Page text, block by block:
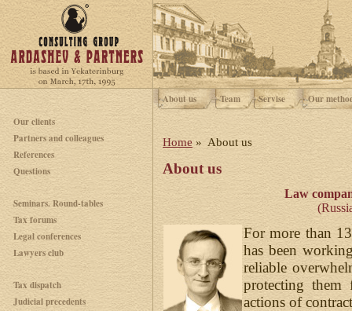
Our clients
Partners and colleagues
References
Questions
Seminars. Round-tables
Tax forums
Legal conferences
Lawyers club
Tax dispatch
Judicial precedents
About us Team Servise Our
Home » About us
About us
Law
For more than
has been
reliable
protecting
actions of